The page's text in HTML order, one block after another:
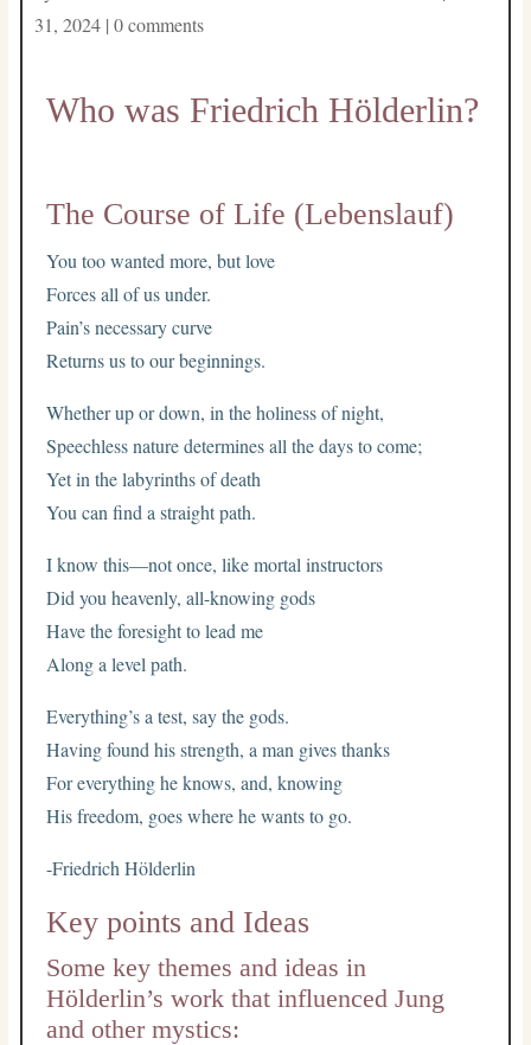
31, 2024| 0 comments
Who was Friedrich Hölderlin?
The Course of Life (Lebenslauf)
You too wanted more, but love
Forces all of us under.
Pain’s necessary curve
Returns us to our beginnings.
Whether up or down, in the holiness of night,
Speechless nature determines all the days to come;
Yet in the labyrinths of death
You can find a straight path.
I know this—not once, like mortal instructors
Did you heavenly, all-knowing gods
Have the foresight to lead me
Along a level path.
Everything’s a test, say the gods.
Having found his strength, a man gives thanks
For everything he knows, and, knowing
His freedom, goes where he wants to go.
-Friedrich Hölderlin
Key points and Ideas
Some key themes and ideas in
Hölderlin’s work that influenced Jung
and other mystics: